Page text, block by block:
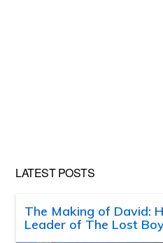
LATEST POSTS
The Making of David:
Leader of The Lost